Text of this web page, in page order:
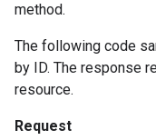
method.
The following code
by ID. The response
resource.
Request